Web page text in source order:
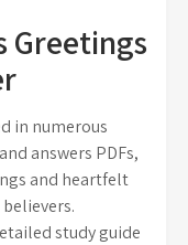
Greetings
in numerous
answers PDFs,
and heartfelt
study guide